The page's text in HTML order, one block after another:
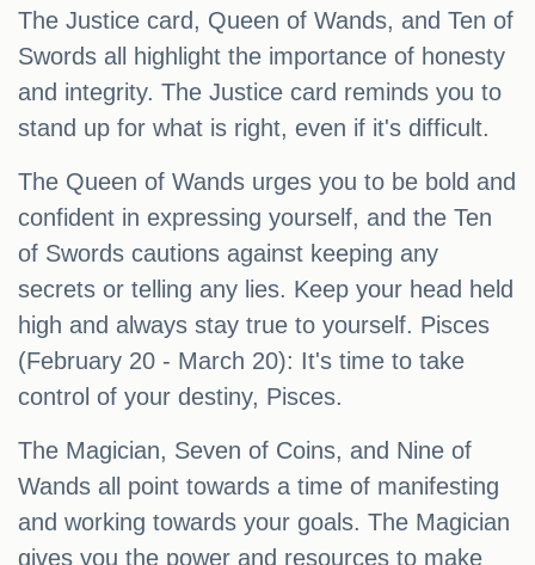
The Justice card, Queen of Wands, and Ten of
Swords all highlight the importance of honesty
and integrity. The Justice card reminds you to
stand up for what is right, even if it's difficult.
The Queen of Wands urges you to be bold and
confident in expressing yourself, and the Ten
of Swords cautions against keeping any
secrets or telling any lies. Keep your head held
high and always stay true to yourself. Pisces
(February 20 - March 20): It's time to take
control of your destiny, Pisces.
The Magician, Seven of Coins, and Nine of
Wands all point towards a time of manifesting
and working towards your goals. The Magician
gives you the power and resources to make